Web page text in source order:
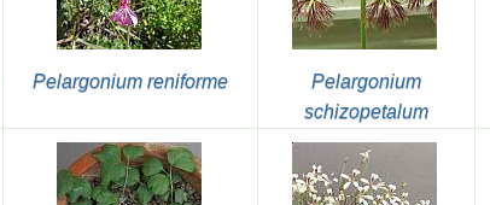
Pelargonium reniforme
Pelargonium
schizopetalum